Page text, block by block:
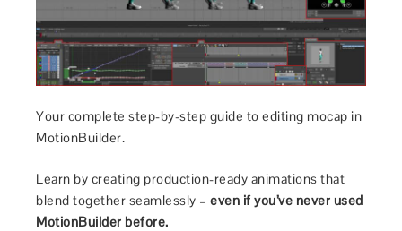
Your complete step-by-step guide to editing mocap in
MotionBuilder.
Learn by creating production-ready animations that
blend together seamlessly –even if you’ve never used
MotionBuilder before.